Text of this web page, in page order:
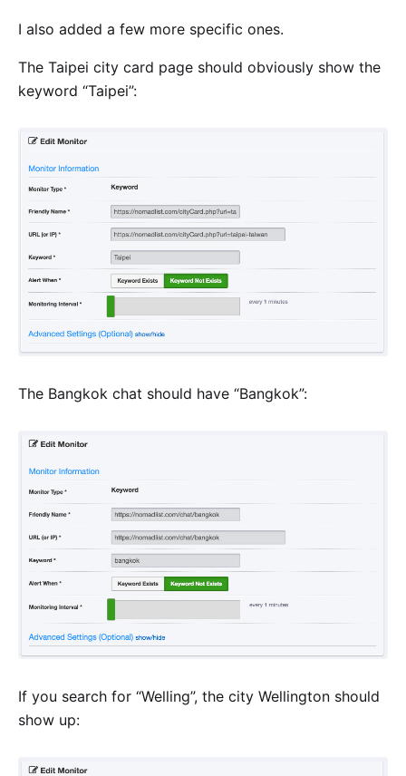
I also added a few more specific ones.
The Taipei city card page should obviously show the
keyword “Taipei”:
The Bangkok chat should have “Bangkok”:
If you search for “Welling”, the city Wellington should
show up: